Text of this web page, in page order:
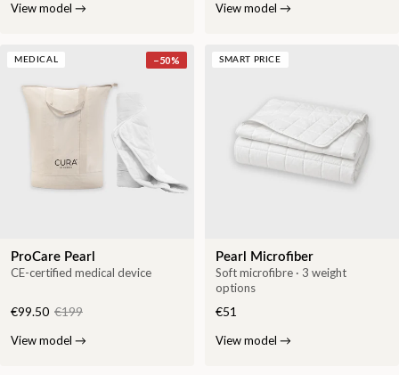
View model → View model →
MEDICAL −50%
ProCare Pearl
CE-certified medical device
€99.50 €199
View model →
SMART PRICE
Pearl Microfiber
Soft microfibre · 3 weight
options
€51
View model →